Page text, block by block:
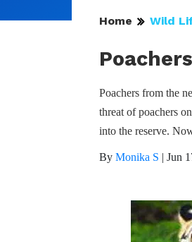
Home Wild
Poachers from the
threat of poachers
into the reserve.
By Monika S | Jun